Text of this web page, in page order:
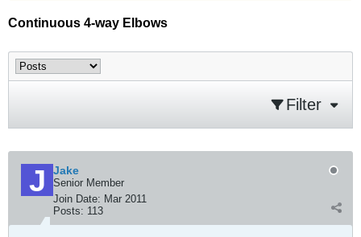
Continuous 4-way Elbows
Filter
Jake
Senior Member
Join Date: Mar 2011
Posts: 113